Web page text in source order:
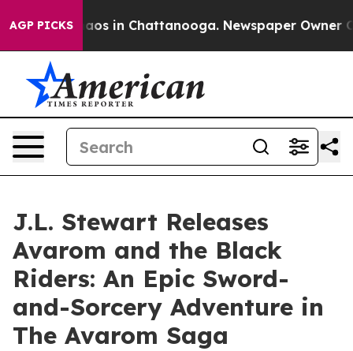
AGP PICKSChaos in Chattanooga. Newspaper Owner
J.L. Stewart Releases
Avarom and the Black
Riders: An Epic Sword-
and-Sorcery Adventure in
The Avarom Saga